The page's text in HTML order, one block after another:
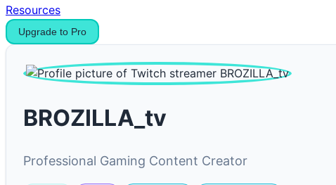
Resources
Upgrade to Pro
BROZILLA_tv
Professional Gaming Content Creator